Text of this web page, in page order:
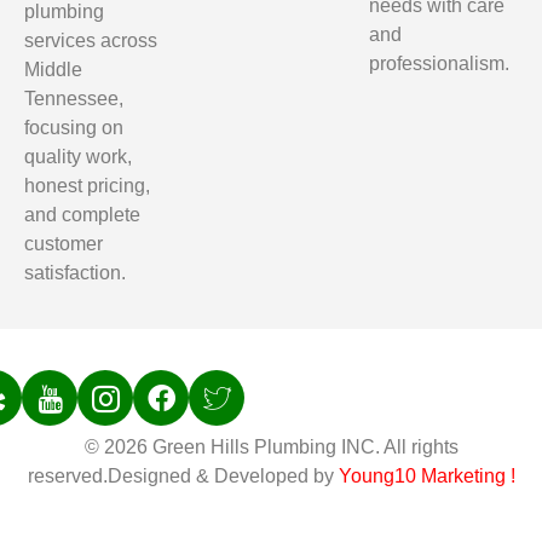
plumbing
services across
Middle
Tennessee,
focusing on
quality work,
honest pricing,
and complete
customer
satisfaction.
needs with care
and
professionalism.
© 2026 Green Hills Plumbing INC. All rights
reserved.Designed & Developed by Young10 Marketing !